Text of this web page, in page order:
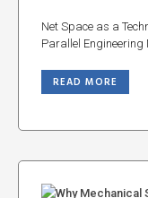
Net Space as a
Parallel Engineering
READ MORE